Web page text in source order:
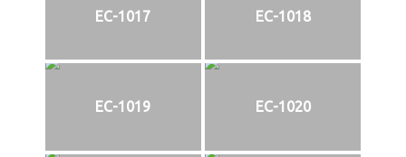
EC-1017 EC-1018
EC-1019 EC-1020